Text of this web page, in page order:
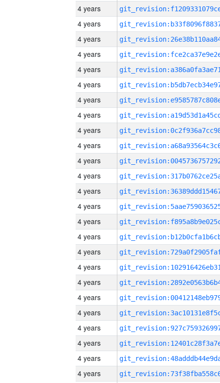
4 years
4 years
4 years
4 years
4 years
4 years
4 years
4 years
4 years
4 years
4 years
4 years
4 years
4 years
4 years
4 years
4 years
4 years
4 years
4 years
4 years
4 years
4 years
4 years
4 years